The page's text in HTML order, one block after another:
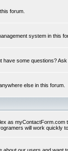
forum.
system in this
have some questions?
else in this forum.
as
will work quickly